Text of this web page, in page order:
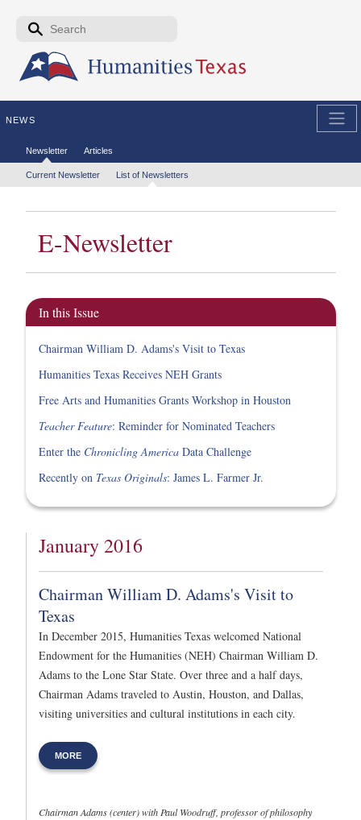
Skip to the main content
Search form
NEWS
Secondary menu
Newsletter Articles
Tertiary menu
Current Newsletter List of Newsletters
E-Newsletter
In this Issue
Chairman William D. Adams's Visit to Texas
Humanities Texas Receives NEH Grants
Free Arts and Humanities Grants Workshop in Houston
Teacher Feature: Reminder for Nominated Teachers
Enter the Chronicling America Data Challenge
Recently on Texas Originals: James L. Farmer Jr.
January 2016
Chairman William D. Adams's Visit to
Texas
In December 2015, Humanities Texas welcomed National
Endowment for the Humanities (NEH) Chairman William D.
Adams to the Lone Star State. Over three and a half days,
Chairman Adams traveled to Austin, Houston, and Dallas,
visiting universities and cultural institutions in each city.
MORE
Chairman Adams (center) with Paul Woodruff, professor of philosophy